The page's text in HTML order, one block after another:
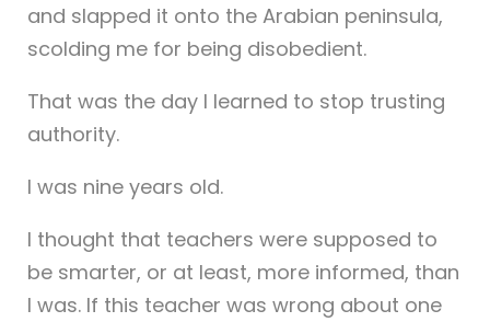
and slapped it onto the Arabian peninsula,
scolding me for being disobedient.
That was the day I learned to stop trusting
authority.
I was nine years old.
I thought that teachers were supposed to
be smarter, or at least, more informed, than
I was. If this teacher was wrong about one